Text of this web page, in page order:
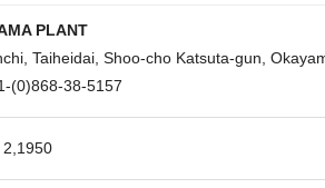
PLANT
Taiheidai, Shoo-cho Katsuta-gun,
(0)868-38-5157